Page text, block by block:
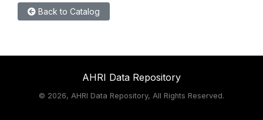
Back to Catalog
AHRI Data Repository
© 2026, AHRI Data Repository, All Rights Reserved.